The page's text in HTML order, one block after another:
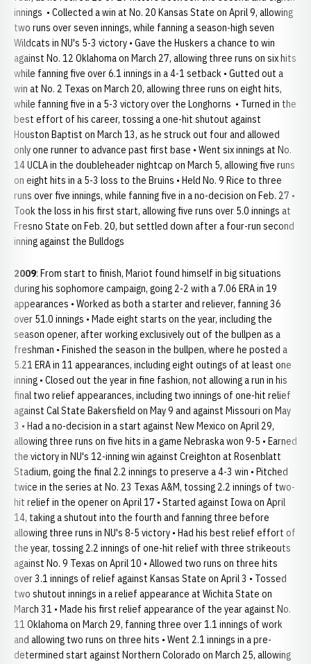
innings • Collected a win at No. 20 Kansas State on April 9, allowing
two runs over seven innings, while fanning a season-high seven
Wildcats in NU's 5-3 victory • Gave the Huskers a chance to win
against No. 12 Oklahoma on March 27, allowing three runs on six hits
while fanning five over 6.1 innings in a 4-1 setback • Gutted out a
win at No. 2 Texas on March 20, allowing three runs on eight hits,
while fanning five in a 5-3 victory over the Longhorns • Turned in the
best effort of his career, tossing a one-hit shutout against
Houston Baptist on March 13, as he struck out four and allowed
only one runner to advance past first base • Went six innings at No.
14 UCLA in the doubleheader nightcap on March 5, allowing five runs
on eight hits in a 5-3 loss to the Bruins • Held No. 9 Rice to three
runs over five innings, while fanning five in a no-decision on Feb. 27 •
Took the loss in his first start, allowing five runs over 5.0 innings at
Fresno State on Feb. 20, but settled down after a four-run second
inning against the Bulldogs
2009: From start to finish, Mariot found himself in big situations
during his sophomore campaign, going 2-2 with a 7.06 ERA in 19
appearances • Worked as both a starter and reliever, fanning 36
over 51.0 innings • Made eight starts on the year, including the
season opener, after working exclusively out of the bullpen as a
freshman • Finished the season in the bullpen, where he posted a
5.21 ERA in 11 appearances, including eight outings of at least one
inning • Closed out the year in fine fashion, not allowing a run in his
final two relief appearances, including two innings of one-hit relief
against Cal State Bakersfield on May 9 and against Missouri on May
3 • Had a no-decision in a start against New Mexico on April 29,
allowing three runs on five hits in a game Nebraska won 9-5 • Earned
the victory in NU's 12-inning win against Creighton at Rosenblatt
Stadium, going the final 2.2 innings to preserve a 4-3 win • Pitched
twice in the series at No. 23 Texas A&M, tossing 2.2 innings of two-
hit relief in the opener on April 17 • Started against Iowa on April
14, taking a shutout into the fourth and fanning three before
allowing three runs in NU's 8-5 victory • Had his best relief effort of
the year, tossing 2.2 innings of one-hit relief with three strikeouts
against No. 9 Texas on April 10 • Allowed two runs on three hits
over 3.1 innings of relief against Kansas State on April 3 • Tossed
two shutout innings in a relief appearance at Wichita State on
March 31 • Made his first relief appearance of the year against No.
11 Oklahoma on March 29, fanning three over 1.1 innings of work
and allowing two runs on three hits • Went 2.1 innings in a pre-
determined start against Northern Colorado on March 25, allowing